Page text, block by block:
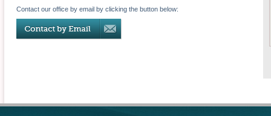
Contact our office by email by clicking the button below: